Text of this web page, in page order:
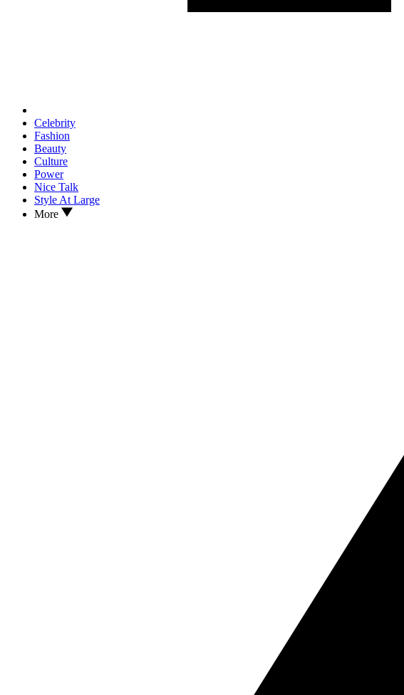
Celebrity
Fashion
Beauty
Culture
Power
Nice Talk
Style At Large
More